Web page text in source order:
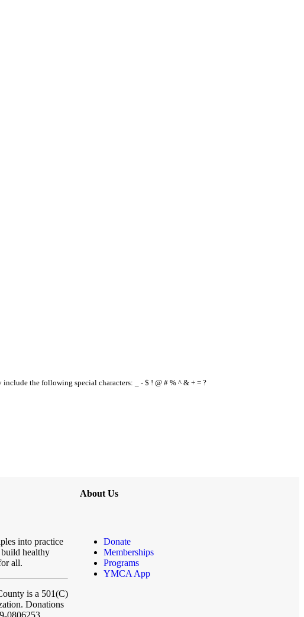
include the following special characters: _ - $ ! @ # % ^ & + = ?
into practice
healthy
all.
is a 501(C)
Donations
0806253
About Us
Donate
Memberships
Programs
YMCA App